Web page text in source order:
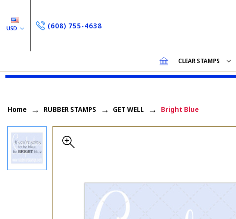
USD (608) 755-4638
CLEAR STAMPS
Home RUBBER STAMPS GET WELL Bright Blue